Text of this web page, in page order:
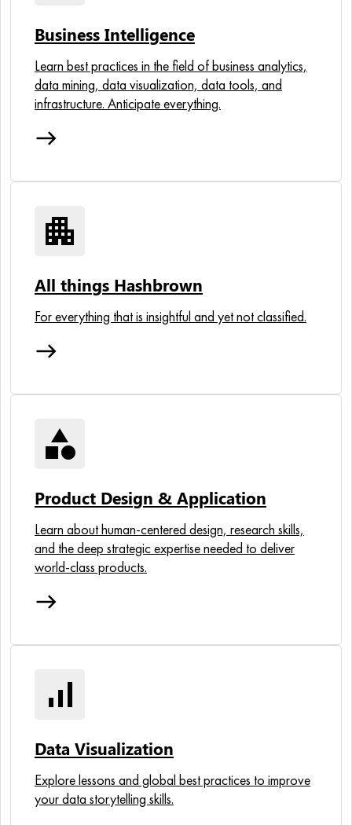
Business Intelligence
Learn best practices in the field of business analytics,
data mining, data visualization, data tools, and
infrastructure. Anticipate everything.
east
apartment
All things Hashbrown
For everything that is insightful and yet not classified.
east
category
Product Design & Application
Learn about human-centered design, research skills,
and the deep strategic expertise needed to deliver
world-class products.
east
signal_cellular_alt
Data Visualization
Explore lessons and global best practices to improve
your data storytelling skills.